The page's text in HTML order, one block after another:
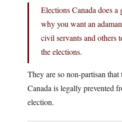
Elections Canada does a
why you want an
civil servants and others
the elections.
They are so non-partisan
Canada is legally prevented
election.